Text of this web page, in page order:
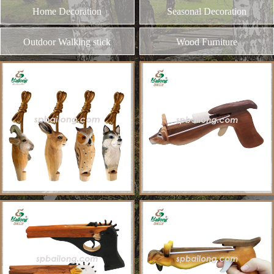
and different kinds of plywood MORE
Our Products
Home Decoration Seasonal Decoration
Outdoor Walking stick Wood Furniture